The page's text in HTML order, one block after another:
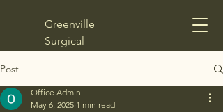
Greenville
Surgical
Post
Office Admin
May 6, 2025 1 min read